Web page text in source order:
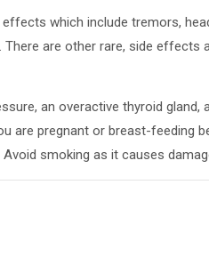
which include tremors,
are other rare, side
an overactive thyroid
pregnant or breast-feeding
smoking as it causes